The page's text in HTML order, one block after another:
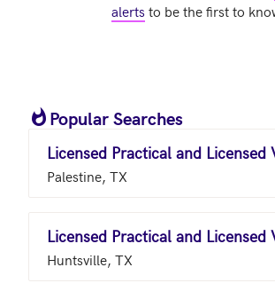
alerts to be the first to
Popular Searches
Palestine, TX
Huntsville, TX